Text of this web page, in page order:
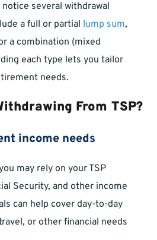
several withdrawal
a full or partial lump sum,
a combination (mixed
each type lets you tailor
needs.
From TSP?
income needs
may rely on your TSP
Security, and other income
can help cover day-to-day
or other financial needs